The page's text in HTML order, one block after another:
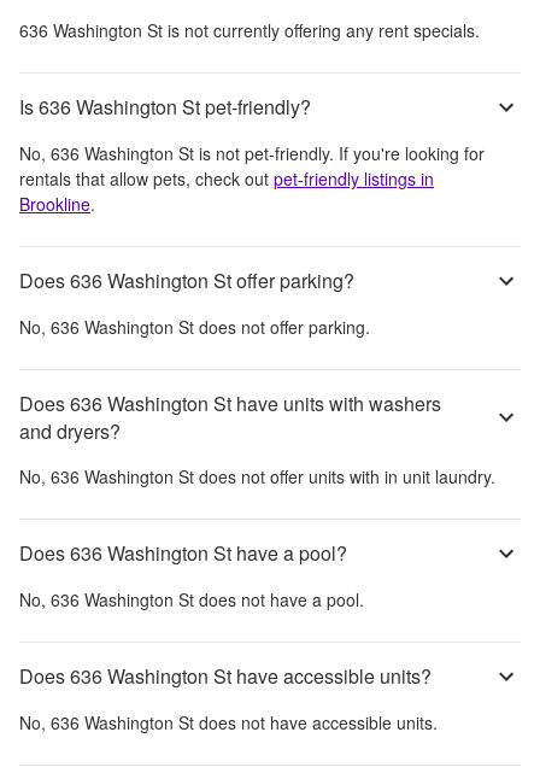
636 Washington St is not currently offering any rent specials.
Is 636 Washington St pet-friendly?
No, 636 Washington St is not pet-friendly. If you're looking for
rentals that allow pets, check out pet-friendly listings in
Brookline.
Does 636 Washington St offer parking?
No, 636 Washington St does not offer parking.
Does 636 Washington St have units with washers
and dryers?
No, 636 Washington St does not offer units with in unit laundry.
Does 636 Washington St have a pool?
No, 636 Washington St does not have a pool.
Does 636 Washington St have accessible units?
No, 636 Washington St does not have accessible units.